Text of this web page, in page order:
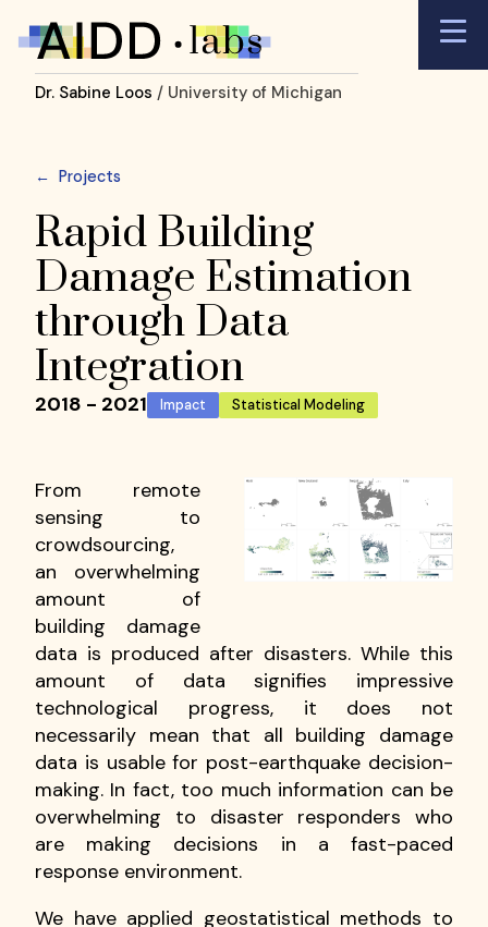
Dr. Sabine Loos / University of Michigan
← Projects
Rapid Building
Damage Estimation
through Data
Integration
2018 - 2021 Impact Statistical Modeling
From remote
sensing to
crowdsourcing,
an overwhelming
amount of
building damage
data is produced after disasters. While this
amount of data signifies impressive
technological progress, it does not
necessarily mean that all building damage
data is usable for post-earthquake decision-
making. In fact, too much information can be
overwhelming to disaster responders who
are making decisions in a fast-paced
response environment.
We have applied geostatistical methods to